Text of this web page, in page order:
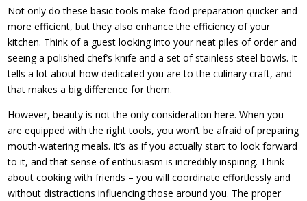
Not only do these basic tools make food preparation quicker and
more efficient, but they also enhance the efficiency of your
kitchen. Think of a guest looking into your neat piles of order and
seeing a polished chef’s knife and a set of stainless steel bowls. It
tells a lot about how dedicated you are to the culinary craft, and
that makes a big difference for them.
However, beauty is not the only consideration here. When you
are equipped with the right tools, you won’t be afraid of preparing
mouth-watering meals. It’s as if you actually start to look forward
to it, and that sense of enthusiasm is incredibly inspiring. Think
about cooking with friends – you will coordinate effortlessly and
without distractions influencing those around you. The proper